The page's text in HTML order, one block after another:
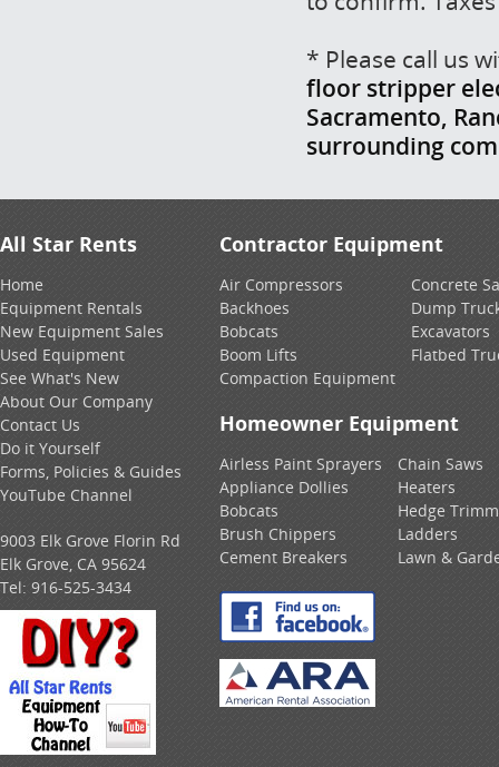
* Please call us
floor stripper
Sacramento,
surrounding
All Star Rents
Home
Equipment Rentals
New Equipment Sales
Used Equipment
See What's New
About Our Company
Contact Us
Do it Yourself
Forms, Policies & Guides
YouTube Channel
9003 Elk Grove Florin Rd
Elk Grove, CA 95624
Tel: 916-525-3434
Contractor Equipment
Air Compressors
Backhoes
Bobcats
Boom Lifts
Compaction Equipment
Concrete
Dump
Excavators
Flatbed
Homeowner Equipment
Airless Paint Sprayers
Appliance Dollies
Bobcats
Brush Chippers
Cement Breakers
Chain Saws
Heaters
Hedge
Ladders
Lawn &